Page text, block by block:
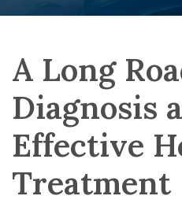
A Long
Diagnosis
Effective
Treatment